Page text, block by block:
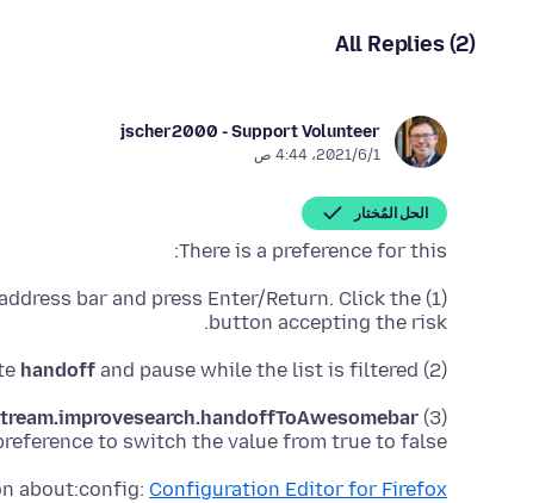
All Replies (2)
jscher2000 - Support Volunteer
1‏/6‏/2021، 4:44 ص
الحل المُختار
There is a preference for this:
(1) In a new tab, type or paste
bar and press Enter/Return. Click the
button accepting the risk.
(2) In the search box in the page, type or paste
handoff and pause while the list is filtered
(3) Double-click the
to switch the value from true to false
about:config: Configuration Editor for Firefox